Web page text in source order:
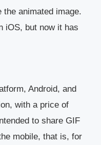
the animated image.
iOS, but now it has
Android, and
with a price of
to share GIF
mobile, that is, for